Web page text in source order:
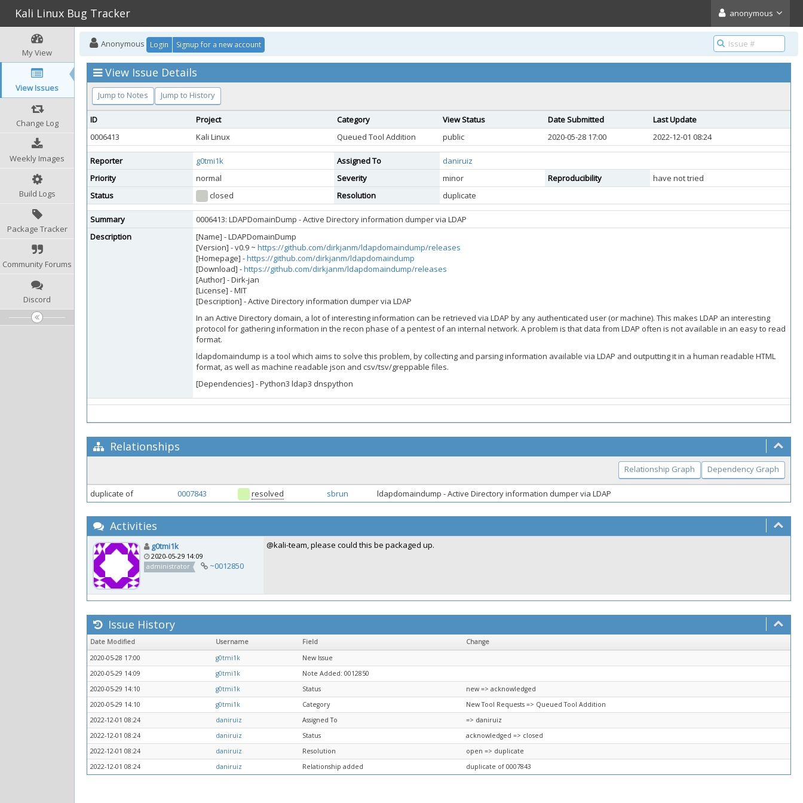
Kali Linux Bug Tracker anonymous
My View
View Issues
Change Log
Weekly Images
Build Logs
Package Tracker
Community Forums
Discord
Anonymous Login Signup for a new account
View Issue Details
Jump to Notes Jump to History
ID Project Category View Status Date Submitted
Last Update
0006413
Kali Linux Queued Tool Addition public 2020-05-28 17:00 2022-12-01 08:24
Reporter g0tmi1k Assigned To
daniruiz
Priority
normal Severity minor Reproducibility
have not tried
Status
closed Resolution duplicate
Summary
0006413: LDAPDomainDump - Active Directory information dumper via LDAP
Description
[Name] - LDAPDomainDump
[Version] - v0.9 ~ https://github.com/dirkjanm/ldapdomaindump/releases
[Homepage] -https://github.com/dirkjanm/ldapdomaindump
[Download] -https://github.com/dirkjanm/ldapdomaindump/releases
[Author] - Dirk-jan
[License] - MIT
[Description] - Active Directory information dumper via LDAP
In an Active Directory domain, a lot of interesting information can be retrieved via LDAP by any authenticated user (or machine). This makes LDAP an interesting
protocol for gathering information in the recon phase of a pentest of an internal network. A problem is that data from LDAP often is not available in an easy to read
format.
ldapdomaindump is a tool which aims to solve this problem, by collecting and parsing information available via LDAP and outputting it in a human readable HTML
format, as well as machine readable json and csv/tsv/greppable files.
[Dependencies] - Python3 ldap3 dnspython
Relationships
Relationship Graph Dependency Graph
duplicate of 0007843 resolved sbrun ldapdomaindump - Active Directory information dumper via LDAP
Activities
g0tmi1k
2020-05-29 14:09
administrator
~0012850
@kali-team, please could this be packaged up.
Issue History
Date Modified Username Field
Change
2020-05-28 17:00
g0tmi1k
New Issue
2020-05-29 14:09
g0tmi1k
Note Added: 0012850
2020-05-29 14:10
g0tmi1k Status
new => acknowledged
2020-05-29 14:10
g0tmi1k Category
New Tool Requests => Queued Tool Addition
2022-12-01 08:24
daniruiz Assigned To
=> daniruiz
2022-12-01 08:24
daniruiz Status
acknowledged => closed
2022-12-01 08:24
daniruiz Resolution
open => duplicate
2022-12-01 08:24
daniruiz Relationship added duplicate of 0007843